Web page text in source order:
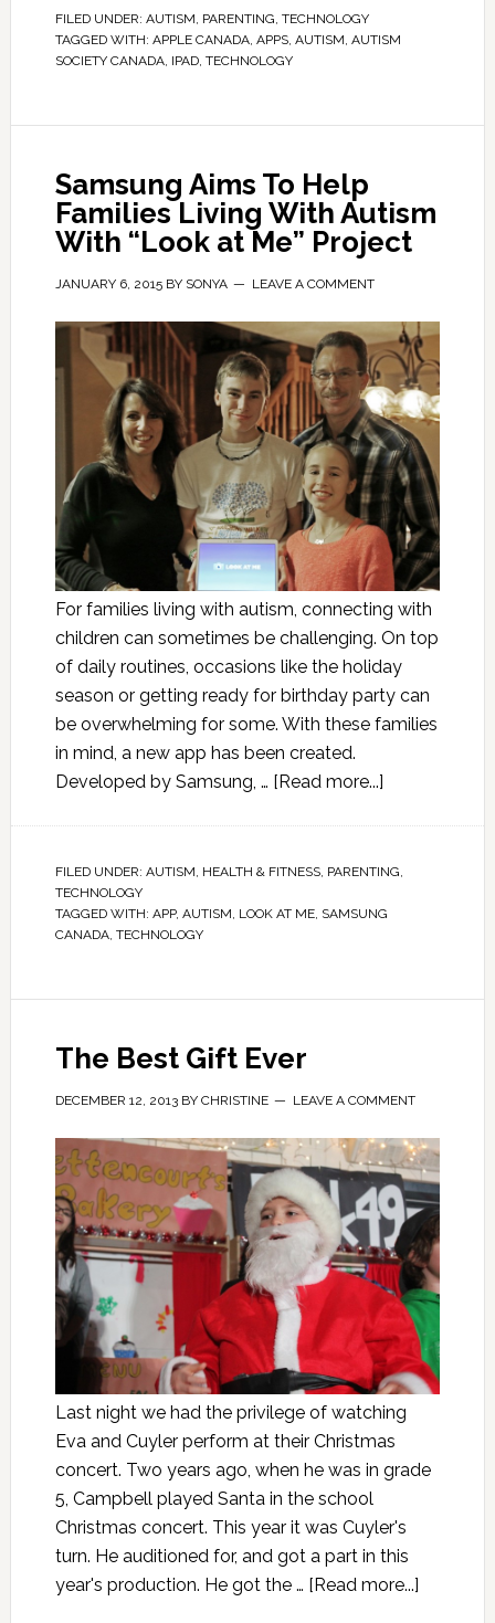
FILED UNDER: AUTISM PARENTING TECHNOLOGY
TAGGED WITH: APPLE CANADA, APPS, AUTISM AUTISM
SOCIETY CANADA, IPAD, TECHNOLOGY
Samsung Aims To Help
Families Living With Autism
With “Look at Me” Project
JANUARY 6, 2015BY SONYA LEAVE A COMMENT
For families living with autism, connecting with
children can sometimes be challenging. On top
of daily routines, occasions like the holiday
season or getting ready for birthday party can
be overwhelming for some. With these families
in mind, a new app has been created.
Developed by Samsung, … [Read more...]
FILED UNDER: AUTISM HEALTH & FITNESS, PARENTING
TECHNOLOGY
TAGGED WITH: APP, AUTISM LOOK AT ME, SAMSUNG
CANADA, TECHNOLOGY
The Best Gift Ever
DECEMBER 12, 2013BY CHRISTINE LEAVE A COMMENT
Last night we had the privilege of watching
Eva and Cuyler perform at their Christmas
concert. Two years ago, when he was in grade
5, Campbell played Santa in the school
Christmas concert. This year it was Cuyler's
turn. He auditioned for, and got a part in this
year's production. He got the … [Read more...]